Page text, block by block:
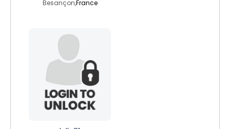
Besançon,France